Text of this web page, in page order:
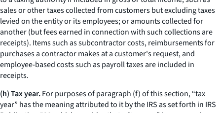
sales or other taxes collected from customers but excluding taxes
levied on the entity or its employees; or amounts collected for
another (but fees earned in connection with such collections are
receipts). Items such as subcontractor costs, reimbursements for
purchases a contractor makes at a customer's request, and
employee-based costs such as payroll taxes are included in
receipts.
(h) Tax year.For purposes of paragraph (f) of this section, “tax
year” has the meaning attributed to it by the IRS as set forth in IRS